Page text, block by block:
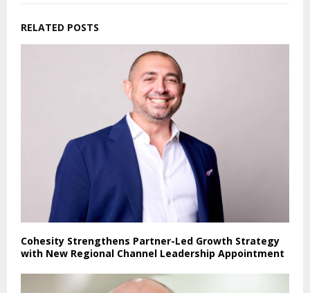
RELATED POSTS
Cohesity Strengthens Partner-Led Growth Strategy
with New Regional Channel Leadership Appointment